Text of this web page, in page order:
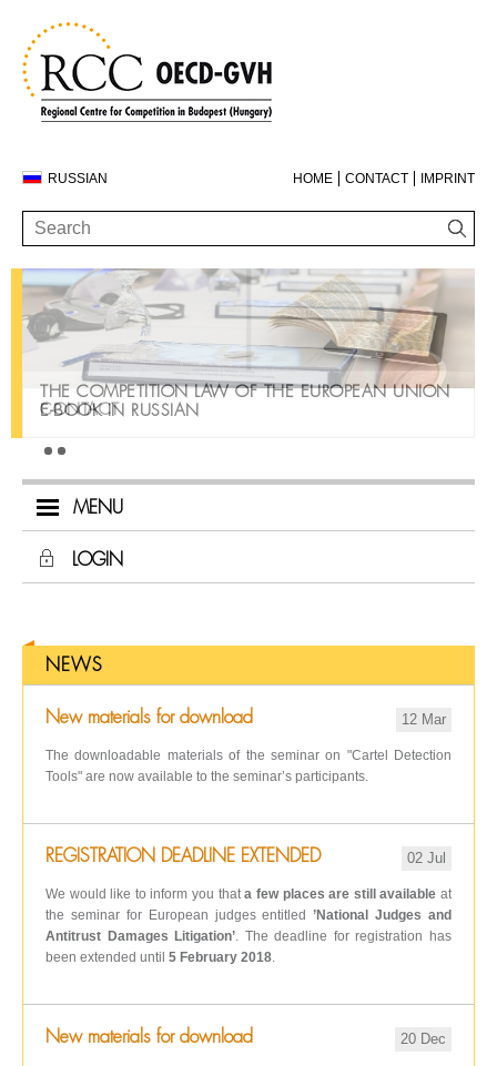
RUSSIAN HOME CONTACT IMPRINT
THE COMPETITION LAW OF THE EUROPEAN UNION
E-BOOK IN RUSSIAN
CONTACT
MENU
LOGIN
NEWS
New materials for download 12 Mar
The downloadable materials of the seminar on "Cartel Detection
Tools" are now available to the seminar’s participants.
REGISTRATION DEADLINE EXTENDED 02 Jul
We would like to inform you thata few places are still available at
the seminar for European judges entitled
’National Judges and
Antitrust Damages Litigation’. The deadline for registration has
been extended until 5 February 2018.
New materials for download 20 Dec